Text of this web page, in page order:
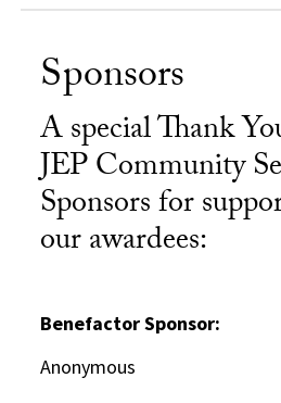
Sponsors
A special Thank
JEP Community
Sponsors for
our awardees:
Benefactor Sponsor:
Anonymous